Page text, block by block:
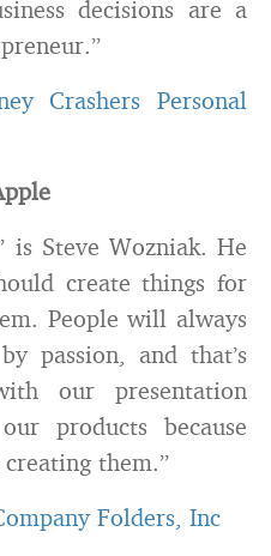
decisions are a
Crashers Personal
is Steve Wozniak. He
create things for
People will always
passion, and that’s
our presentation
products because
creating them.”
Folders, Inc